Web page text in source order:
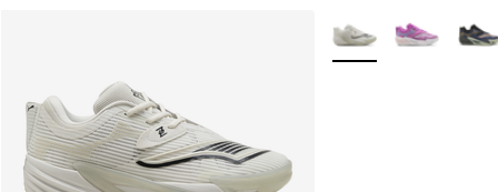
More Colors Available